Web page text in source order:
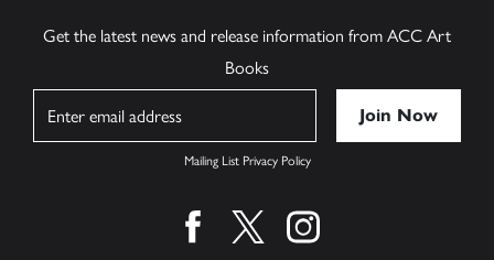
Get the latest news and release information from ACC Art
Books
Mailing List Privacy Policy
Find us on facebook
Find us on twitter
Find us on instagram